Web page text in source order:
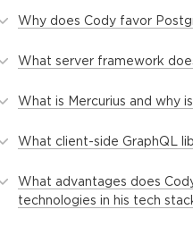
Why does Cody favor
What server framework
What is Mercurius and why
What client-side GraphQL
What advantages does
technologies in his tech